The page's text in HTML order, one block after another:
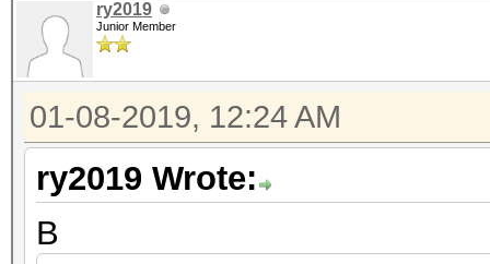
ry2019
Junior Member
01-08-2019, 12:24 AM
ry2019 Wrote:
B